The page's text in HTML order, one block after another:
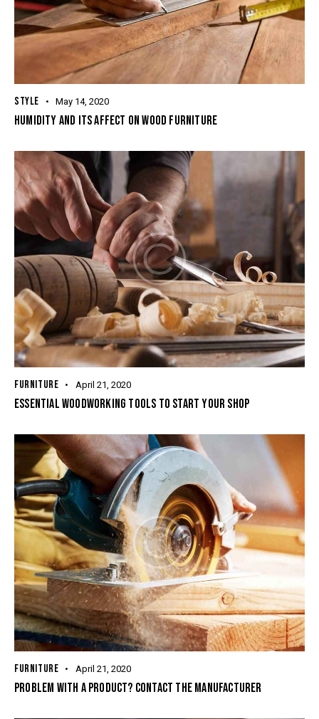
STYLE May 14, 2020
HUMIDITY AND ITS AFFECT ON WOOD FURNITURE
FURNITURE April 21, 2020
ESSENTIAL WOODWORKING TOOLS TO START YOUR SHOP
FURNITURE April 21, 2020
PROBLEM WITH A PRODUCT? CONTACT THE MANUFACTURER